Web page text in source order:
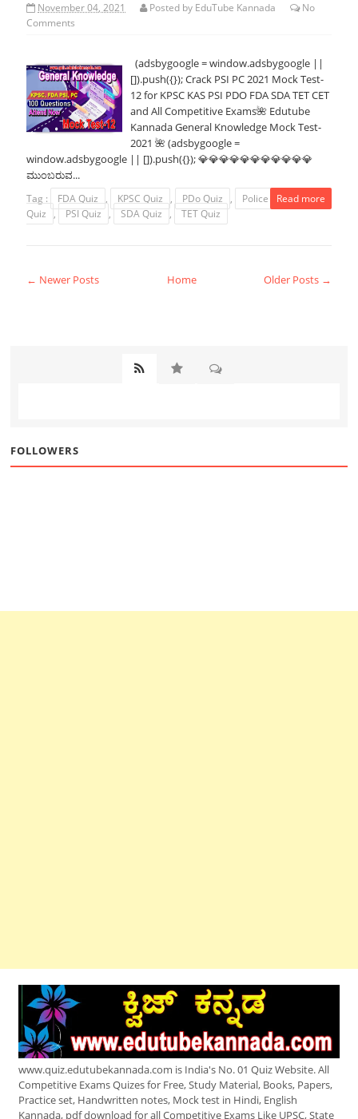
November 04, 2021 Posted by EduTube Kannada
No
Comments
(adsbygoogle = window.adsbygoogle ||
[]).push({}); Crack PSI PC 2021 Mock Test-
12 for KPSC KAS PSI PDO FDA SDA TET CET
and All Competitive Exams🌺 Edutube
Kannada General Knowledge Mock Test-
2021 🌺 (adsbygoogle =
window.adsbygoogle || []).push({}); 💎💎💎💎💎💎💎💎💎💎💎
ಮುಂಬರುವ...
Tag : FDA Quiz , KPSC Quiz , PDo Quiz ,
Police Constable
Quiz
, PSI Quiz , SDA Quiz , TET Quiz
Read more
← Newer Posts Older Posts →
Home
FOLLOWERS
www.quiz.edutubekannada.com is India's No. 01 Quiz Website. All
Competitive Exams Quizes for Free, Study Material, Books, Papers,
Practice set, Handwritten notes, Mock test in Hindi, English
Kannada, pdf download for all Competitive Exams Like UPSC, State